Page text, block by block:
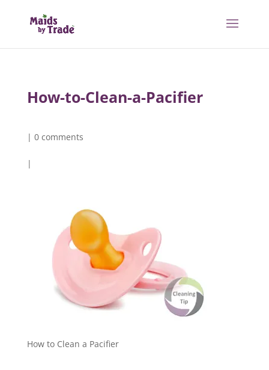
How-to-Clean-a-Pacifier
| 0 comments
|
How to Clean a Pacifier